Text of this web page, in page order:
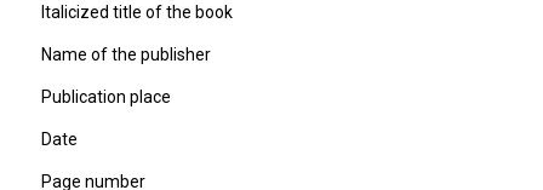
Italicized title of the book
Name of the publisher
Publication place
Date
Page number